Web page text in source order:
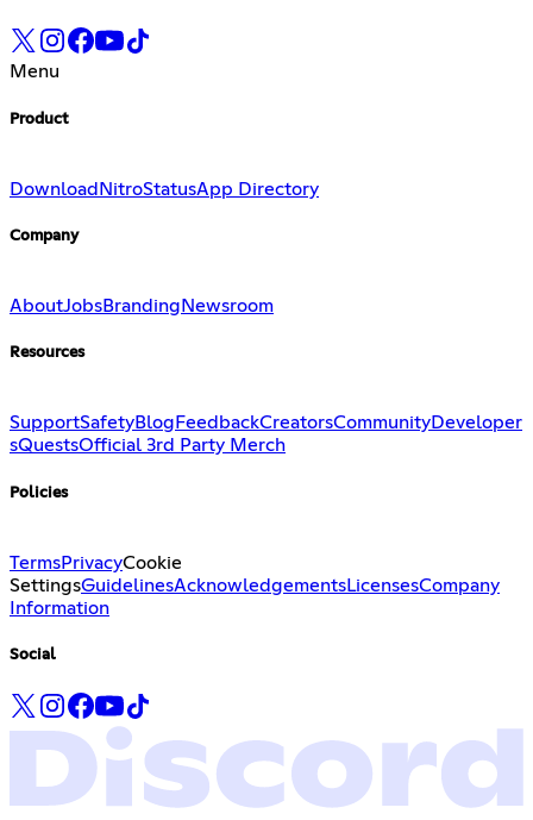
Menu
Product
Download NitroStatusApp Directory
Company
AboutJobsBranding Newsroom
Resources
SupportSafetyBlog FeedbackCreatorsCommunityDeveloper
sQuestsOfficial 3rd Party Merch
Policies
TermsPrivacyCookie
SettingsGuidelinesAcknowledgementsLicensesCompany
Information
Social